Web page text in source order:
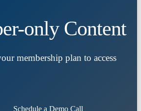
only Content
membership plan to access
Schedule a Demo Call